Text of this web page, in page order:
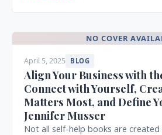
NO COVER
April 5, 2025 BLOG
Align Your Business with
Connect with Yourself,
Matters Most, and Define
Jennifer Musser
Not all self-help books are created